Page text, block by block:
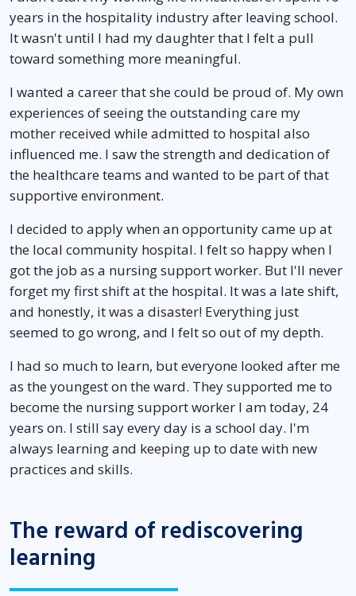
years in the hospitality industry after leaving school.
It wasn't until I had my daughter that I felt a pull
toward something more meaningful.
I wanted a career that she could be proud of. My own
experiences of seeing the outstanding care my
mother received while admitted to hospital also
influenced me. I saw the strength and dedication of
the healthcare teams and wanted to be part of that
supportive environment.
I decided to apply when an opportunity came up at
the local community hospital. I felt so happy when I
got the job as a nursing support worker. But I'll never
forget my first shift at the hospital. It was a late shift,
and honestly, it was a disaster! Everything just
seemed to go wrong, and I felt so out of my depth.
I had so much to learn, but everyone looked after me
as the youngest on the ward. They supported me to
become the nursing support worker I am today, 24
years on. I still say every day is a school day. I'm
always learning and keeping up to date with new
practices and skills.
The reward of rediscovering
learning